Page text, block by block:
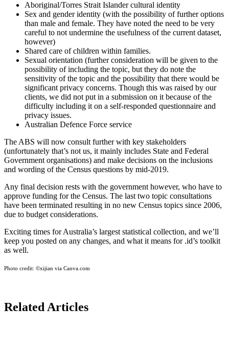
Aboriginal/Torres Strait Islander cultural identity
Sex and gender identity (with the possibility of further options
than male and female. They have noted the need to be very
careful to not undermine the usefulness of the current dataset,
however)
Shared care of children within families.
Sexual orientation (further consideration will be given to the
possibility of including the topic, but they do note the
sensitivity of the topic and the possibility that there would be
significant privacy concerns. Though this was raised by our
clients, we did not put in a submission on it because of the
difficulty including it on a self-responded questionnaire and
privacy issues.
Australian Defence Force service
The ABS will now consult further with key stakeholders
(unfortunately that’s not us, it mainly includes State and Federal
Government organisations) and make decisions on the inclusions
and wording of the Census questions by mid-2019.
Any final decision rests with the government however, who have to
approve funding for the Census. The last two topic consultations
have been terminated resulting in no new Census topics since 2006,
due to budget considerations.
Exciting times for Australia’s largest statistical collection, and we’ll
keep you posted on any changes, and what it means for .id’s toolkit
as well.
Photo credit: ©xijian via Canva.com
Related Articles